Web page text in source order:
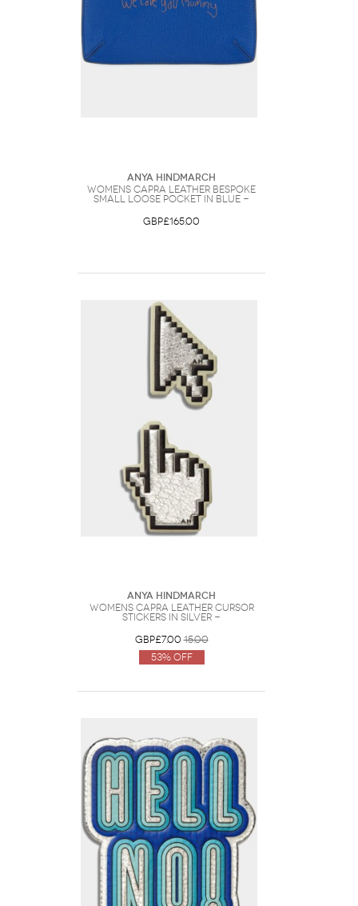
Anya Hindmarch
Womens Capra Leather Bespoke
Small Loose Pocket in Blue -
GBP£165.00
Anya Hindmarch
Womens Capra Leather Cursor
Stickers in Silver -
GBP£7.00 15.00
53% Off